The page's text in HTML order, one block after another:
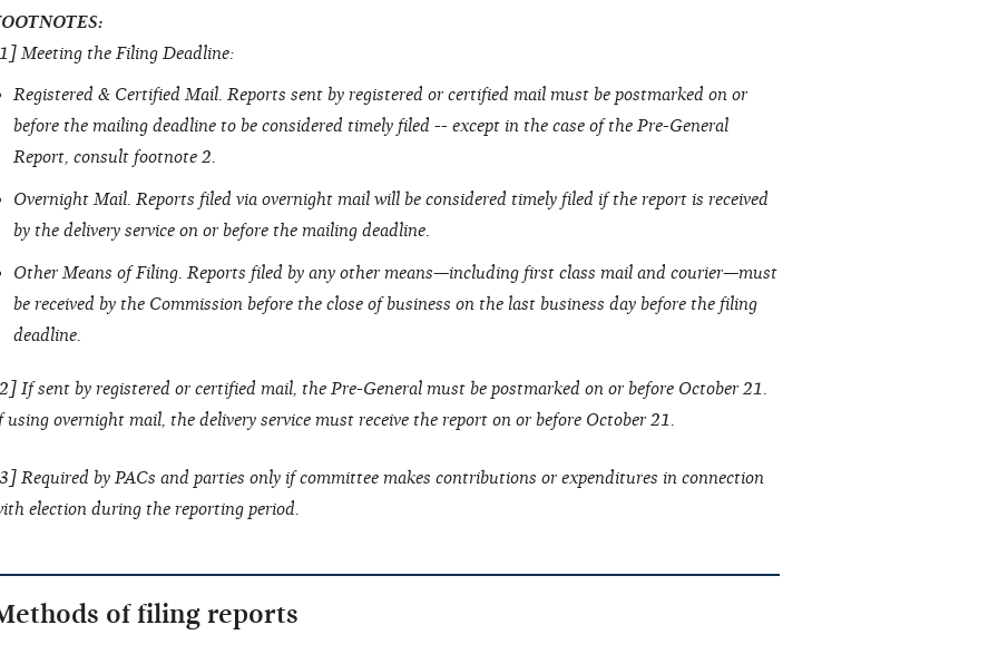
Meeting the Filing Deadline:
Registered & Certified Mail. Reports sent by registered or certified mail must be postmarked on or
before the mailing deadline to be considered timely filed -- except in the case of the Pre-General
Report, consult footnote 2.
Overnight Mail. Reports filed via overnight mail will be considered timely filed if the report is received
by the delivery service on or before the mailing deadline.
Other Means of Filing. Reports filed by any other means—including first class mail and courier—must
be received by the Commission before the close of business on the last business day before the filing
deadline.
If sent by registered or certified mail, the Pre-General must be postmarked on or before October 21.
using overnight mail, the delivery service must receive the report on or before October 21.
Required by PACs and parties only if committee makes contributions or expenditures in connection
election during the reporting period.
of filing reports